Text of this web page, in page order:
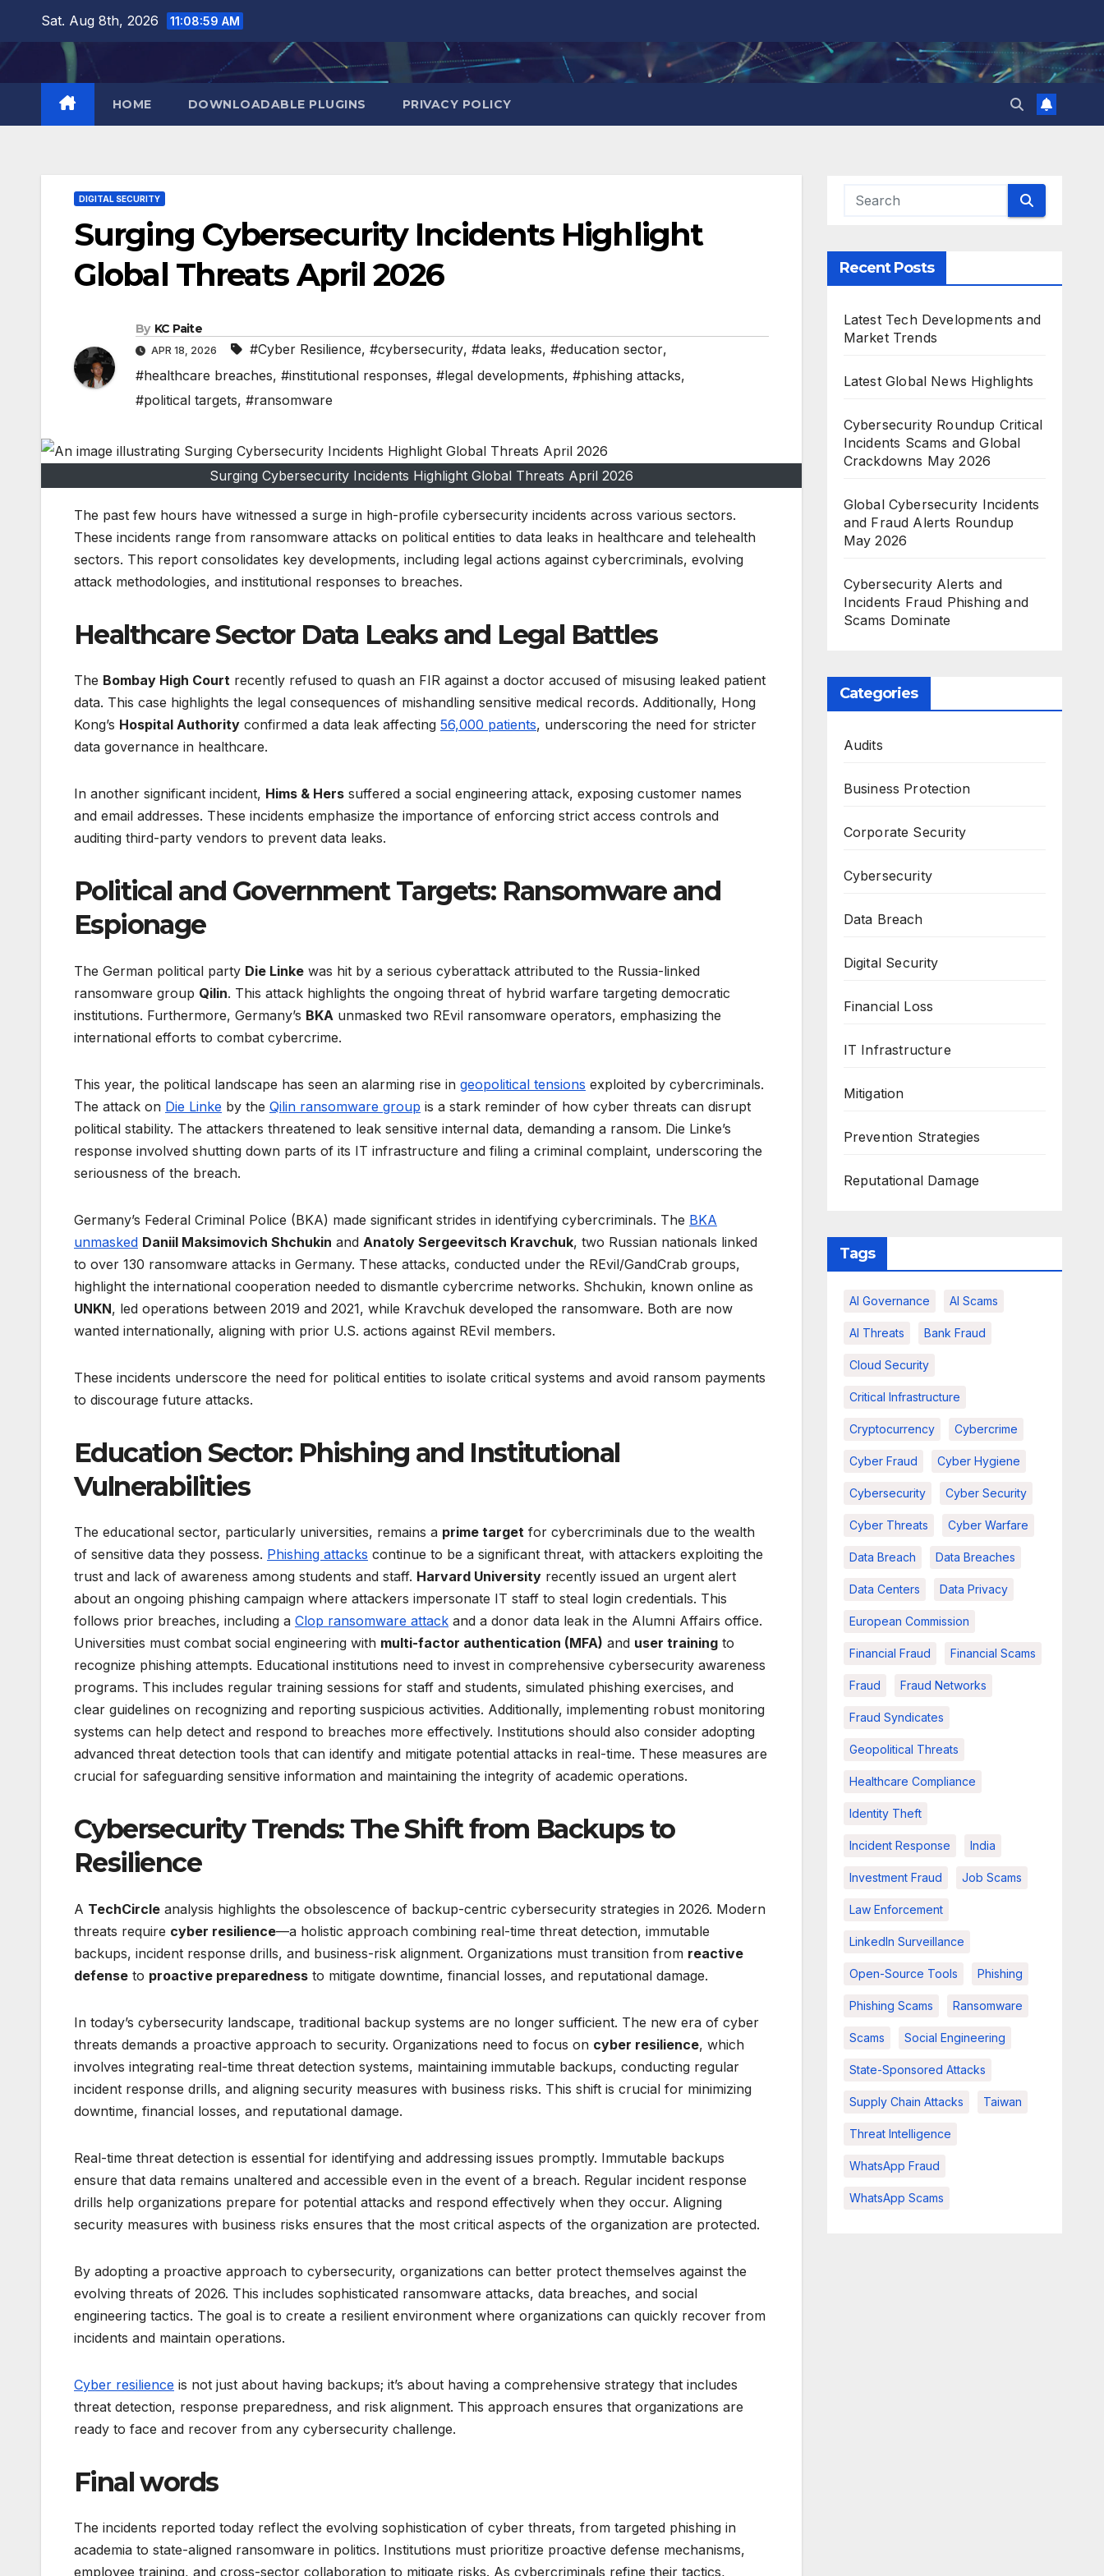
content
Sat. Aug 8th, 2026 11:09:00 AM
HOME DOWNLOADABLE PLUGINS PRIVACY POLICY
DIGITAL SECURITY
Surging Cybersecurity Incidents Highlight
Global Threats April 2026
By KC Paite
APR 18, 2026 #Cyber Resilience, #cybersecurity, #data leaks, #education sector,
#healthcare breaches, #institutional responses, #legal developments, #phishing attacks,
#political targets, #ransomware
Surging Cybersecurity Incidents Highlight Global Threats April 2026
The past few hours have witnessed a surge in high-profile cybersecurity incidents across various sectors.
These incidents range from ransomware attacks on political entities to data leaks in healthcare and telehealth
sectors. This report consolidates key developments, including legal actions against cybercriminals, evolving
attack methodologies, and institutional responses to breaches.
Healthcare Sector Data Leaks and Legal Battles
The Bombay High Court recently refused to quash an FIR against a doctor accused of misusing leaked patient
data. This case highlights the legal consequences of mishandling sensitive medical records. Additionally, Hong
Kong’s Hospital Authority confirmed a data leak affecting 56,000 patients, underscoring the need for stricter
data governance in healthcare.
In another significant incident, Hims & Hers suffered a social engineering attack, exposing customer names
and email addresses. These incidents emphasize the importance of enforcing strict access controls and
auditing third-party vendors to prevent data leaks.
Political and Government Targets: Ransomware and
Espionage
The German political party Die Linke was hit by a serious cyberattack attributed to the Russia-linked
ransomware group Qilin. This attack highlights the ongoing threat of hybrid warfare targeting democratic
institutions. Furthermore, Germany’s BKA unmasked two REvil ransomware operators, emphasizing the
international efforts to combat cybercrime.
This year, the political landscape has seen an alarming rise in geopolitical tensions exploited by cybercriminals.
The attack on Die Linke by the Qilin ransomware group is a stark reminder of how cyber threats can disrupt
political stability. The attackers threatened to leak sensitive internal data, demanding a ransom. Die Linke’s
response involved shutting down parts of its IT infrastructure and filing a criminal complaint, underscoring the
seriousness of the breach.
Germany’s Federal Criminal Police (BKA) made significant strides in identifying cybercriminals. The BKA
unmasked Daniil Maksimovich Shchukin and Anatoly Sergeevitsch Kravchuk, two Russian nationals linked
to over 130 ransomware attacks in Germany. These attacks, conducted under the REvil/GandCrab groups,
highlight the international cooperation needed to dismantle cybercrime networks. Shchukin, known online as
UNKN, led operations between 2019 and 2021, while Kravchuk developed the ransomware. Both are now
wanted internationally, aligning with prior U.S. actions against REvil members.
These incidents underscore the need for political entities to isolate critical systems and avoid ransom payments
to discourage future attacks.
Education Sector: Phishing and Institutional
Vulnerabilities
The educational sector, particularly universities, remains a prime target for cybercriminals due to the wealth
of sensitive data they possess. Phishing attacks continue to be a significant threat, with attackers exploiting the
trust and lack of awareness among students and staff. Harvard University recently issued an urgent alert
about an ongoing phishing campaign where attackers impersonate IT staff to steal login credentials. This
follows prior breaches, including a Clop ransomware attack and a donor data leak in the Alumni Affairs office.
Universities must combat social engineering with multi-factor authentication (MFA) and user training to
recognize phishing attempts. Educational institutions need to invest in comprehensive cybersecurity awareness
programs. This includes regular training sessions for staff and students, simulated phishing exercises, and
clear guidelines on recognizing and reporting suspicious activities. Additionally, implementing robust monitoring
systems can help detect and respond to breaches more effectively. Institutions should also consider adopting
advanced threat detection tools that can identify and mitigate potential attacks in real-time. These measures are
crucial for safeguarding sensitive information and maintaining the integrity of academic operations.
Cybersecurity Trends: The Shift from Backups to
Resilience
A TechCircle analysis highlights the obsolescence of backup-centric cybersecurity strategies in 2026. Modern
threats require cyber resilience—a holistic approach combining real-time threat detection, immutable
backups, incident response drills, and business-risk alignment. Organizations must transition from reactive
defense to proactive preparedness to mitigate downtime, financial losses, and reputational damage.
In today’s cybersecurity landscape, traditional backup systems are no longer sufficient. The new era of cyber
threats demands a proactive approach to security. Organizations need to focus on cyber resilience, which
involves integrating real-time threat detection systems, maintaining immutable backups, conducting regular
incident response drills, and aligning security measures with business risks. This shift is crucial for minimizing
downtime, financial losses, and reputational damage.
Real-time threat detection is essential for identifying and addressing issues promptly. Immutable backups
ensure that data remains unaltered and accessible even in the event of a breach. Regular incident response
drills help organizations prepare for potential attacks and respond effectively when they occur. Aligning
security measures with business risks ensures that the most critical aspects of the organization are protected.
By adopting a proactive approach to cybersecurity, organizations can better protect themselves against the
evolving threats of 2026. This includes sophisticated ransomware attacks, data breaches, and social
engineering tactics. The goal is to create a resilient environment where organizations can quickly recover from
incidents and maintain operations.
Cyber resilience is not just about having backups; it’s about having a comprehensive strategy that includes
threat detection, response preparedness, and risk alignment. This approach ensures that organizations are
ready to face and recover from any cybersecurity challenge.
Final words
The incidents reported today reflect the evolving sophistication of cyber threats, from targeted phishing in
academia to state-aligned ransomware in politics. Institutions must prioritize proactive defense mechanisms,
employee training, and cross-sector collaboration to mitigate risks. As cybercriminals refine their tactics,
Recent Posts
Latest Tech Developments and
Market Trends
Latest Global News Highlights
Cybersecurity Roundup Critical
Incidents Scams and Global
Crackdowns May 2026
Global Cybersecurity Incidents
and Fraud Alerts Roundup
May 2026
Cybersecurity Alerts and
Incidents Fraud Phishing and
Scams Dominate
Categories
Audits
Business Protection
Corporate Security
Cybersecurity
Data Breach
Digital Security
Financial Loss
IT Infrastructure
Mitigation
Prevention Strategies
Reputational Damage
Tags
AI Governance AI Scams
AI Threats Bank Fraud
Cloud Security
Critical Infrastructure
Cryptocurrency Cybercrime
Cyber Fraud Cyber Hygiene
Cybersecurity Cyber Security
Cyber Threats Cyber Warfare
Data Breach Data Breaches
Data Centers Data Privacy
European Commission
Financial Fraud Financial Scams
Fraud Fraud Networks
Fraud Syndicates
Geopolitical Threats
Healthcare Compliance
Identity Theft
Incident Response India
Investment Fraud Job Scams
Law Enforcement
LinkedIn Surveillance
Open-Source Tools Phishing
Phishing Scams Ransomware
Scams Social Engineering
State-Sponsored Attacks
Supply Chain Attacks Taiwan
Threat Intelligence
WhatsApp Fraud
WhatsApp Scams